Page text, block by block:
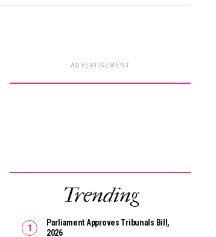
ADVERTISEMENT
Trending
Parliament Approves Tribunals Bill,
2026